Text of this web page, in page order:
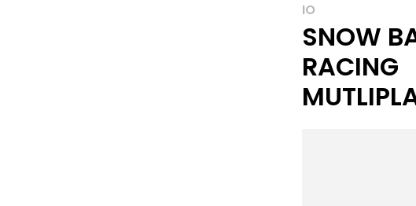
IO
SNOW
RACING